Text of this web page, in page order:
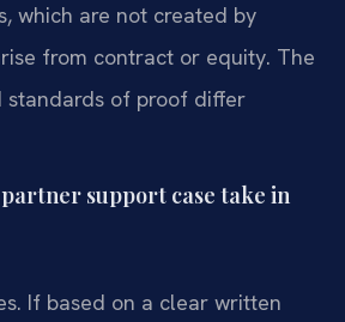
which are not created by
from contract or equity. The
standards of proof differ
support case take in
If based on a clear written